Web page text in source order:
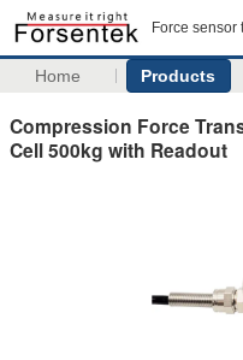
Force sensor
Home Products
Compression Force
Cell 500kg with Readout